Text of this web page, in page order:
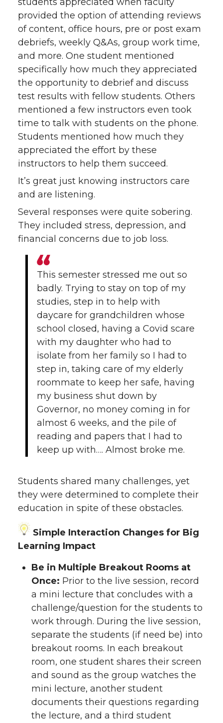
provided the option of attending reviews
of content, office hours, pre or post exam
debriefs, weekly Q&As, group work time,
and more. One student mentioned
specifically how much they appreciated
the opportunity to debrief and discuss
test results with fellow students. Others
mentioned a few instructors even took
time to talk with students on the phone.
Students mentioned how much they
appreciated the effort by these
instructors to help them succeed.
It’s great just knowing instructors care
and are listening.
Several responses were quite sobering.
They included stress, depression, and
financial concerns due to job loss.
This semester stressed me out so
badly. Trying to stay on top of my
studies, step in to help with
daycare for grandchildren whose
school closed, having a Covid scare
with my daughter who had to
isolate from her family so I had to
step in, taking care of my elderly
roommate to keep her safe, having
my business shut down by
Governor, no money coming in for
almost 6 weeks, and the pile of
reading and papers that I had to
keep up with…. Almost broke me.
Students shared many challenges, yet
they were determined to complete their
education in spite of these obstacles.
Simple Interaction Changes for Big
Learning Impact
Be in Multiple Breakout Rooms at
Once: Prior to the live session, record
a mini lecture that concludes with a
challenge/question for the students to
work through. During the live session,
separate the students (if need be) into
breakout rooms. In each breakout
room, one student shares their screen
and sound as the group watches the
mini lecture, another student
documents their questions regarding
the lecture, and a third student